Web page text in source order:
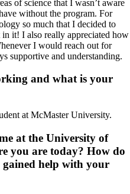
of science that I wasn’t aware
without the program. For
so much that I decided to
it! I also really appreciated how
I would reach out for
supportive and understanding.
and what is your
at McMaster University.
at the University of
you are today? How do
gained help with your